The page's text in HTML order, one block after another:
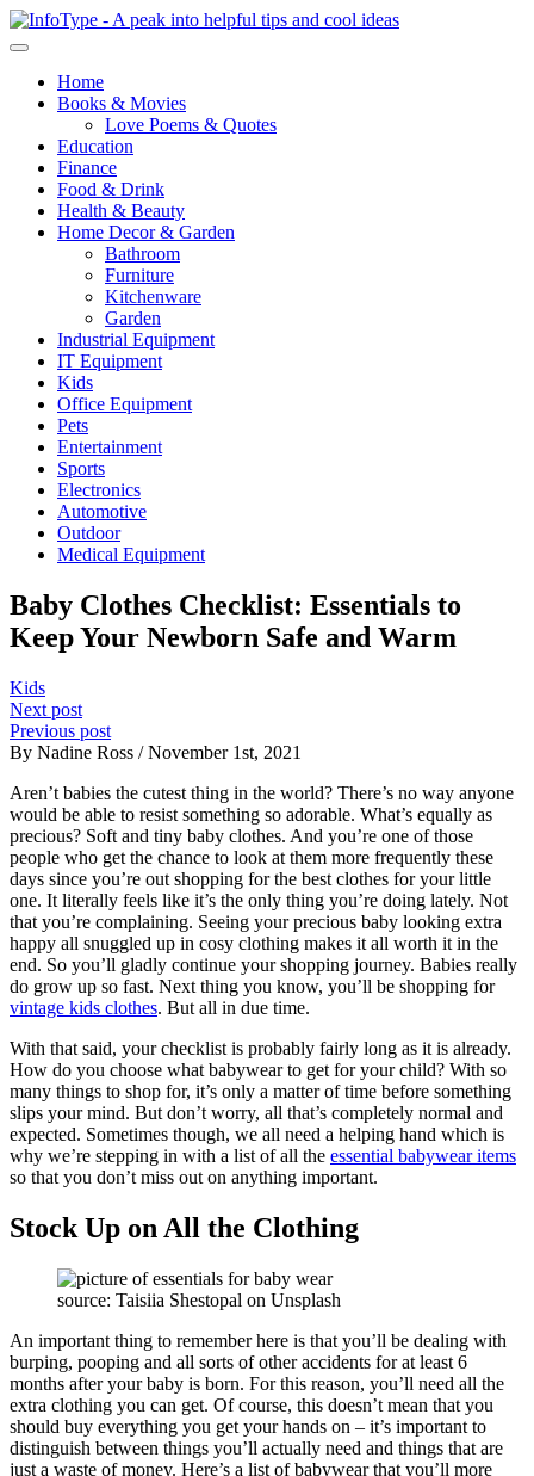
Home
Books & Movies
Love Poems & Quotes
Education
Finance
Food & Drink
Health & Beauty
Home Decor & Garden
Bathroom
Furniture
Kitchenware
Garden
Industrial Equipment
IT Equipment
Kids
Office Equipment
Pets
Entertainment
Sports
Electronics
Automotive
Outdoor
Medical Equipment
Baby Clothes Checklist: Essentials to
Keep Your Newborn Safe and Warm
Kids
Next post
Previous post
By Nadine Ross / November 1st, 2021
Aren’t babies the cutest thing in the world? There’s no way anyone
would be able to resist something so adorable. What’s equally as
precious? Soft and tiny baby clothes. And you’re one of those
people who get the chance to look at them more frequently these
days since you’re out shopping for the best clothes for your little
one. It literally feels like it’s the only thing you’re doing lately. Not
that you’re complaining. Seeing your precious baby looking extra
happy all snuggled up in cosy clothing makes it all worth it in the
end. So you’ll gladly continue your shopping journey. Babies really
do grow up so fast. Next thing you know, you’ll be shopping for
vintage kids clothes. But all in due time.
With that said, your checklist is probably fairly long as it is already.
How do you choose what babywear to get for your child? With so
many things to shop for, it’s only a matter of time before something
slips your mind. But don’t worry, all that’s completely normal and
expected. Sometimes though, we all need a helping hand which is
why we’re stepping in with a list of all the essential babywear items
so that you don’t miss out on anything important.
Stock Up on All the Clothing
source: Taisiia Shestopal on Unsplash
An important thing to remember here is that you’ll be dealing with
burping, pooping and all sorts of other accidents for at least 6
months after your baby is born. For this reason, you’ll need all the
extra clothing you can get. Of course, this doesn’t mean that you
should buy everything you get your hands on – it’s important to
distinguish between things you’ll actually need and things that are
just a waste of money. Here’s a list of babywear that you’ll more